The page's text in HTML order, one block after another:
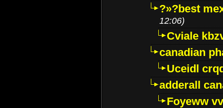
?»?best
12:06)
Cviale
canadian
Uceidl
adderall
Foyeww